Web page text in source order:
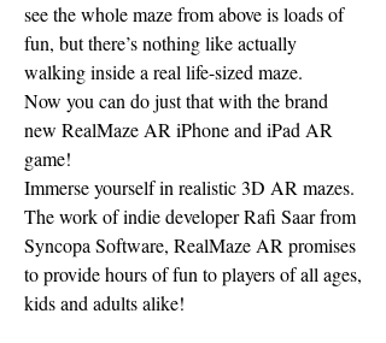
see the whole maze from above is loads of
fun, but there’s nothing like actually
walking inside a real life-sized maze.
Now you can do just that with the brand
new RealMaze AR iPhone and iPad AR
game!
Immerse yourself in realistic 3D AR mazes.
The work of indie developer Rafi Saar from
Syncopa Software, RealMaze AR promises
to provide hours of fun to players of all ages,
kids and adults alike!